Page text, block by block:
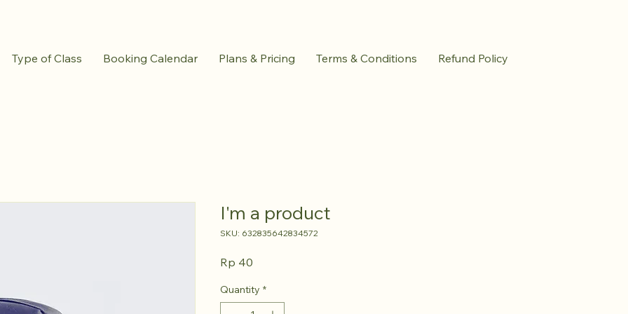
Type of Class Booking Calendar Plans & Pricing Terms & Conditions Refund Policy
I'm a product
SKU: 632835642834572
Rp 40
Quantity *